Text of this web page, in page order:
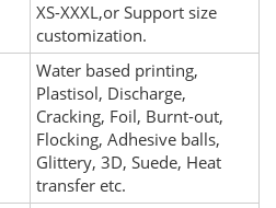
XS-XXXL,or Support size
customization.
Water based printing,
Plastisol, Discharge,
Cracking, Foil, Burnt-out,
Flocking, Adhesive balls,
Glittery, 3D, Suede, Heat
transfer etc.